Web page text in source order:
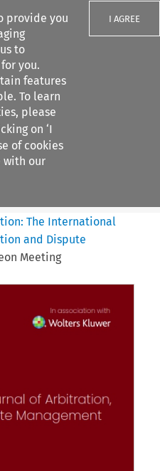
provide you
to
you.
features
To learn
please
on ‘I
of cookies
with our
I AGREE
The International
and Dispute
Meeting